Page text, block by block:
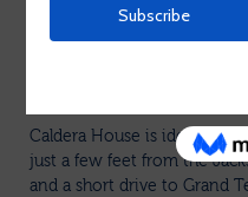
house butler, and even a
perfect home for multi-gen
Caldera House is ideally
just a few feet from the
and a short drive to Grand